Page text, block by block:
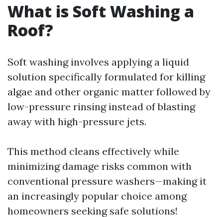
What is Soft Washing a
Roof?
Soft washing involves applying a liquid
solution specifically formulated for killing
algae and other organic matter followed by
low-pressure rinsing instead of blasting
away with high-pressure jets.
This method cleans effectively while
minimizing damage risks common with
conventional pressure washers—making it
an increasingly popular choice among
homeowners seeking safe solutions!